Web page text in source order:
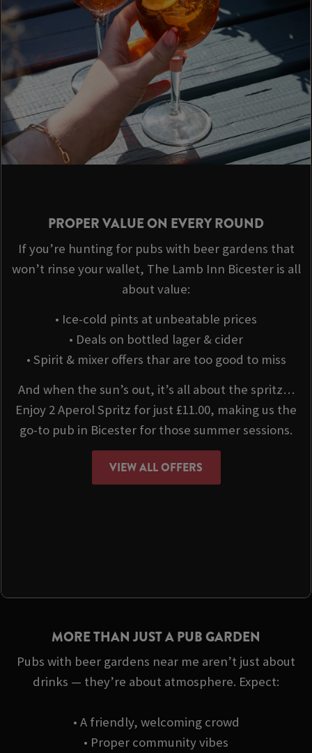
PROPER VALUE ON EVERY ROUND
If you’re hunting for pubs with beer gardens that
won’t rinse your wallet, The Lamb Inn Bicester is all
about value:
• Ice-cold pints at unbeatable prices
• Deals on bottled lager & cider
• Spirit & mixer offers thar are too good to miss
And when the sun’s out, it’s all about the spritz…
Enjoy 2 Aperol Spritz for just £11.00, making us the
go-to pub in Bicester for those summer sessions.
VIEW ALL OFFERS
MORE THAN JUST A PUB GARDEN
Pubs with beer gardens near me aren’t just about
drinks — they’re about atmosphere. Expect:
• A friendly, welcoming crowd
• Proper community vibes